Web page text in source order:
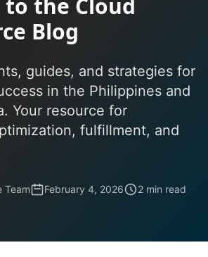
to the Cloud
Blog
guides, and strategies for
in the Philippines and
Your resource for
fulfillment, and
Team February 4, 2026 2 min read